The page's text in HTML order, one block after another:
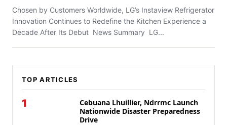
Chosen by Customers Worldwide, LG’s Instaview Refrigerator
Innovation Continues to Redefine the Kitchen Experience a
Decade After Its Debut News Summary LG...
TOP ARTICLES
1
Cebuana Lhuillier, Ndrrmc Launch
Nationwide Disaster Preparedness
Drive